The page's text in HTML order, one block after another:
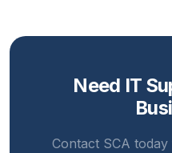
Need IT
Contact SCA